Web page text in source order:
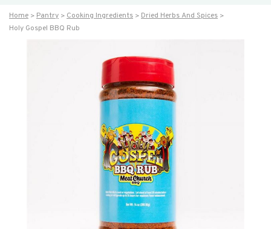
Home Pantry Cooking Ingredients
Dried Herbs And Spices
Holy Gospel BBQ Rub